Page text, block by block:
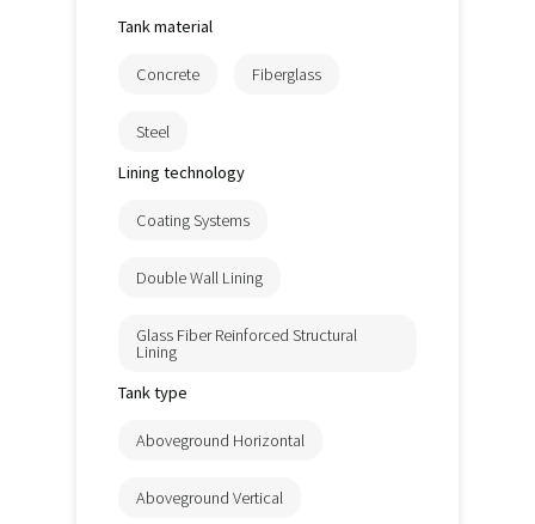
Tank material
Concrete Fiberglass
Steel
Lining technology
Coating Systems
Double Wall Lining
Glass Fiber Reinforced Structural
Lining
Tank type
Aboveground Horizontal
Aboveground Vertical